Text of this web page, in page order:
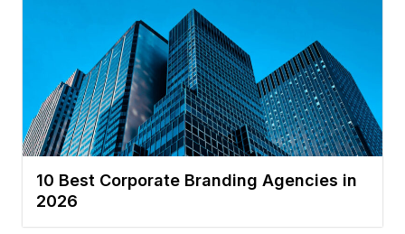
10 Best Corporate Branding Agencies in
2026